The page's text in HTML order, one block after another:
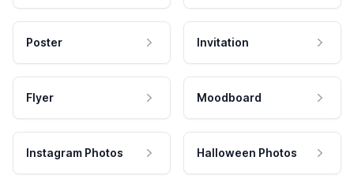
Poster Invitation
Flyer Moodboard
Instagram Photos Halloween Photos